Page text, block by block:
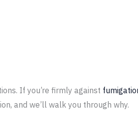
If you’re firmly against
and we’ll walk you through why.